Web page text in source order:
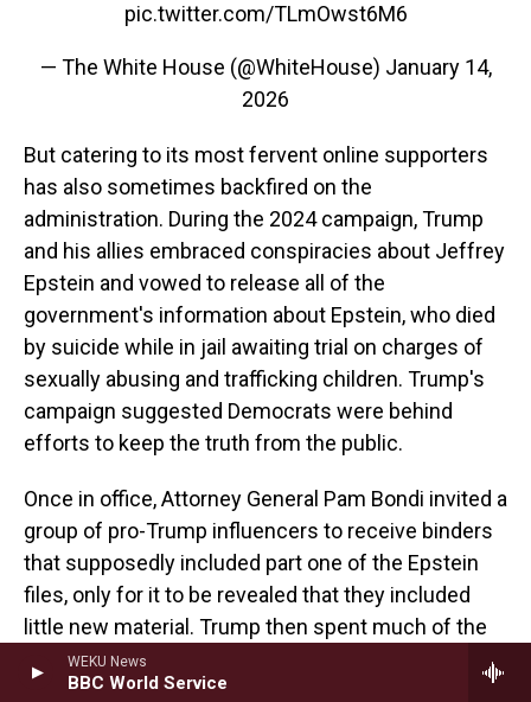
WEKU News
BBC World Service
pic.twitter.com/TLmOwst6M6
— The White House (@WhiteHouse) January 14,
2026
But catering to its most fervent online supporters
has also sometimes backfired on the
administration. During the 2024 campaign, Trump
and his allies embraced conspiracies about Jeffrey
Epstein and vowed to release all of the
government's information about Epstein, who died
by suicide while in jail awaiting trial on charges of
sexually abusing and trafficking children. Trump's
campaign suggested Democrats were behind
efforts to keep the truth from the public.
Once in office, Attorney General Pam Bondi invited a
group of pro-Trump influencers to receive binders
that supposedly included part one of the Epstein
files, only for it to be revealed that they included
little new material. Trump then spent much of the
year attacking his supporters' calls for the
documents to be released.